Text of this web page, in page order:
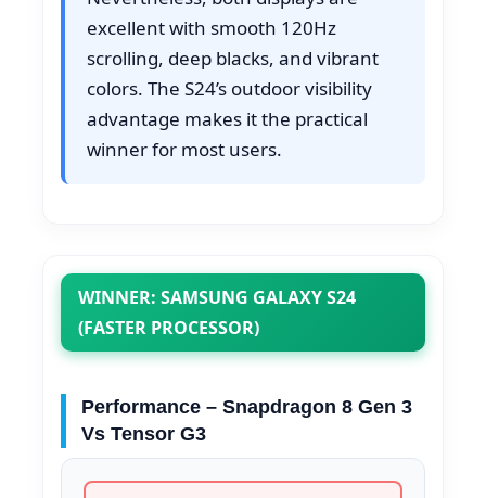
excellent with smooth 120Hz
scrolling, deep blacks, and vibrant
colors. The S24’s outdoor visibility
advantage makes it the practical
winner for most users.
WINNER: SAMSUNG GALAXY S24
(FASTER PROCESSOR)
Performance – Snapdragon 8 Gen 3
Vs Tensor G3